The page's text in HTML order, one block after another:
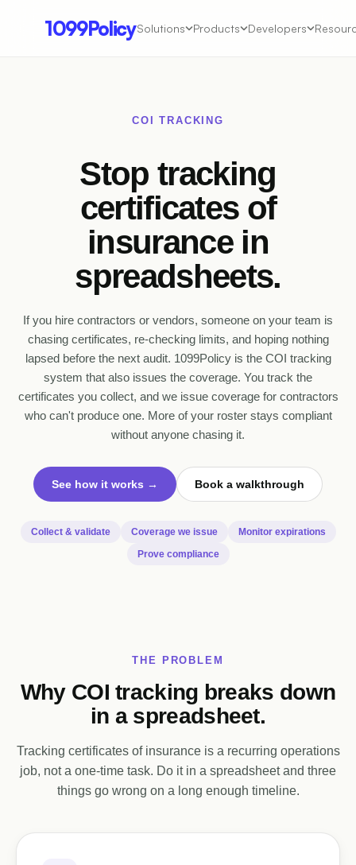
1099PolicySolutions Products Developers
COI TRACKING
Stop tracking
certificates of
insurance in
spreadsheets.
If you hire contractors or vendors, someone on your team is
chasing certificates, re-checking limits, and hoping nothing
lapsed before the next audit. 1099Policy is the COI tracking
system that also issues the coverage. You track the
certificates you collect, and we issue coverage for contractors
who can't produce one. More of your roster stays compliant
without anyone chasing it.
See how it works → Book a walkthrough
Collect & validate Coverage we issue
Monitor expirations
Prove compliance
THE PROBLEM
Why COI tracking breaks down
in a spreadsheet.
Tracking certificates of insurance is a recurring operations
job, not a one-time task. Do it in a spreadsheet and three
things go wrong on a long enough timeline.